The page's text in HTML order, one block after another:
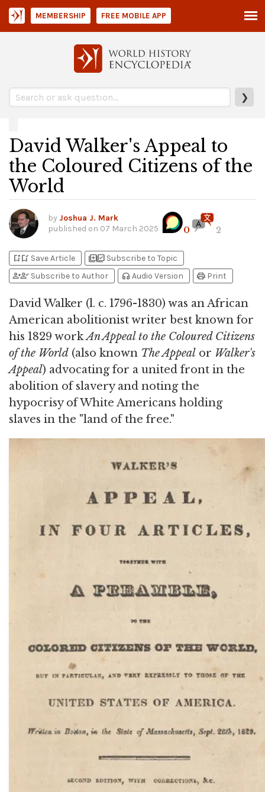
❯
MEMBERSHIP FREE MOBILE APP
David Walker's Appeal to
the Coloured Citizens of the
World
by Joshua J. Mark
published on 07 March 2025 0 2
bookmark_addbookmark_added Save Article library_addlibrary_add_check Subscribe to Topic
person_addperson_check Subscribe to Author headphones Audio Version print Print
David Walker (l. c. 1796-1830) was an African
American abolitionist writer best known for
his 1829 workAn Appeal to the Coloured Citizens
of the World (also known The Appeal or Walker's
Appeal) advocating for a united front in the
abolition of slavery and noting the
hypocrisy of White Americans holding
slaves in the "land of the free."